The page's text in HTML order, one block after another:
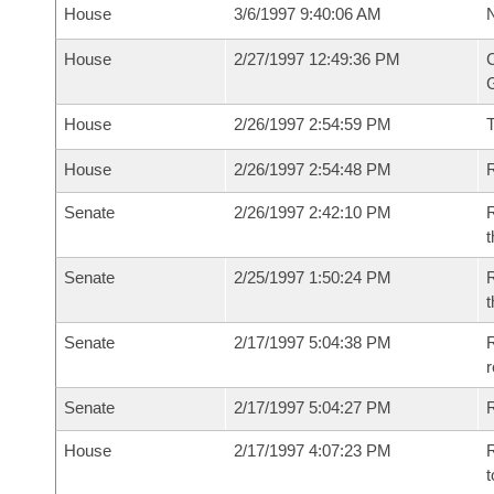
House 3/6/1997 9:40:06 AM
House 2/27/1997 12:49:36 PM
House 2/26/1997 2:54:59 PM
House 2/26/1997 2:54:48 PM
Senate 2/26/1997 2:42:10 PM
Senate 2/25/1997 1:50:24 PM
Senate 2/17/1997 5:04:38 PM
Senate 2/17/1997 5:04:27 PM
House 2/17/1997 4:07:23 PM